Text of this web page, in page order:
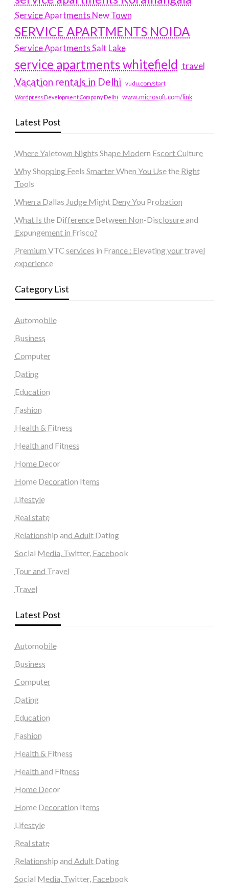
Service Apartments New Town
SERVICE APARTMENTS NOIDA
Service Apartments Salt Lake
service apartments whitefield travel
Vacation rentals in Delhi vudu.com/start
Wordpress Development Company Delhi www.microsoft.com/link
Latest Post
Where Yaletown Nights Shape Modern Escort Culture
Why Shopping Feels Smarter When You Use the Right
Tools
When a Dallas Judge Might Deny You Probation
What Is the Difference Between Non-Disclosure and
Expungement in Frisco?
Premium VTC services in France : Elevating your travel
experience
Category List
Automobile
Business
Computer
Dating
Education
Fashion
Health & Fitness
Health and Fitness
Home Decor
Home Decoration Items
Lifestyle
Real state
Relationship and Adult Dating
Social Media, Twitter, Facebook
Tour and Travel
Travel
Latest Post
Automobile
Business
Computer
Dating
Education
Fashion
Health & Fitness
Health and Fitness
Home Decor
Home Decoration Items
Lifestyle
Real state
Relationship and Adult Dating
Social Media, Twitter, Facebook